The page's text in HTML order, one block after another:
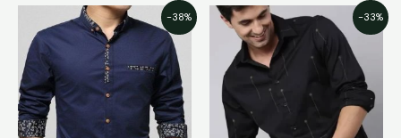
-38%
Original
price
was:
₹1,599.00.
Current
price
is:
₹999.00.
-33%
Original
price
was:
₹599.00.
price
is:
₹399.00.